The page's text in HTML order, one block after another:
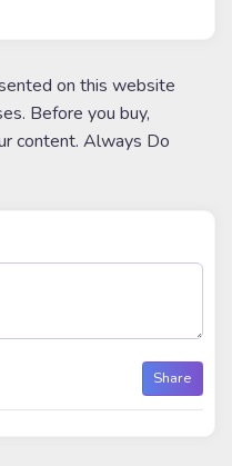
on this website
Before you buy,
content. Always Do
Share